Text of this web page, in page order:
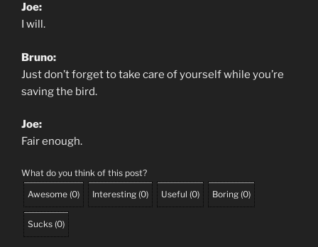
Joe:
I will.
Bruno:
Just don’t forget to take care of yourself while you’re
saving the bird.
Joe:
Fair enough.
What do you think of this post?
Awesome (0) Interesting (0) Useful (0) Boring (0)
Sucks (0)